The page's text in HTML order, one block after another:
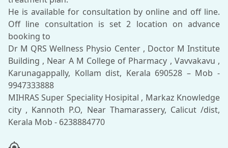
He is available for consultation by online and off line.
Off line consultation is set 2 location on advance
booking to
Dr M QRS Wellness Physio Center , Doctor M Institute
Building , Near A M College of Pharmacy , Vavvakavu ,
Karunagappally, Kollam dist, Kerala 690528 – Mob -
9947333888
MIHRAS Super Speciality Hosipital , Markaz Knowledge
city , Kannoth P.O, Near Thamarassery, Calicut /dist,